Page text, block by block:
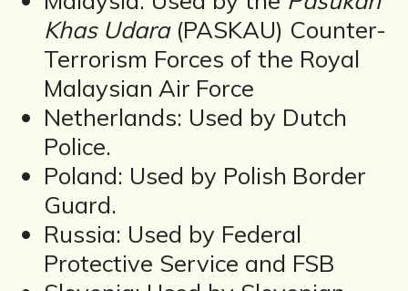
Khas Udara(PASKAU) Counter-
Terrorism Forces of the Royal
Malaysian Air Force
Netherlands: Used by Dutch
Police.
Poland: Used by Polish Border
Guard.
Russia: Used by Federal
Protective Service and FSB